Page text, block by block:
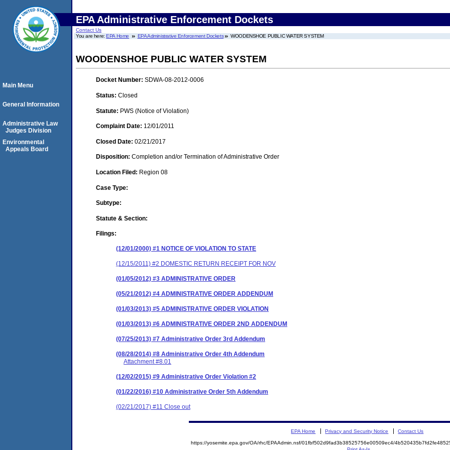
EPA Administrative Enforcement Dockets
Contact Us
You are here:EPA Home EPA Administrative Enforcement Dockets WOODENSHOE PUBLIC WATER SYSTEM
WOODENSHOE PUBLIC WATER SYSTEM
Docket Number: SDWA-08-2012-0006
Status: Closed
Statute: PWS (Notice of Violation)
Complaint Date: 12/01/2011
Closed Date: 02/21/2017
Disposition: Completion and/or Termination of Administrative Order
Location Filed: Region 08
Case Type:
Subtype:
Statute & Section:
Filings:
(12/01/2000) #1 NOTICE OF VIOLATION TO STATE
(12/15/2011) #2 DOMESTIC RETURN RECEIPT FOR NOV
(01/05/2012) #3 ADMINISTRATIVE ORDER
(05/21/2012) #4 ADMINISTRATIVE ORDER ADDENDUM
(01/03/2013) #5 ADMINISTRATIVE ORDER VIOLATION
(01/03/2013) #6 ADMINISTRATIVE ORDER 2ND ADDENDUM
(07/25/2013) #7 Administrative Order 3rd Addendum
(08/28/2014) #8 Administrative Order 4th Addendum
Attachment #8.01
(12/02/2015) #9 Administrative Order Violation #2
(01/22/2016) #10 Administrative Order 5th Addendum
(02/21/2017) #11 Close out
Main Menu
General Information
Administrative Law
Judges Division
Environmental
Appeals Board
EPA Home Privacy and Security Notice Contact Us
https://yosemite.epa.gov/OA/rhc/EPAAdmin.nsf/01fbf502d9fad3b38525756e00509ec4/